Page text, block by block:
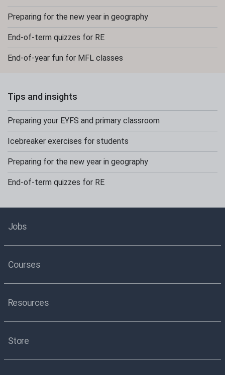
Preparing for the new year in geography
End-of-term quizzes for RE
End-of-year fun for MFL classes
Tips and insights
Preparing your EYFS and primary classroom
Icebreaker exercises for students
Preparing for the new year in geography
End-of-term quizzes for RE
Jobs
Courses
Resources
Store